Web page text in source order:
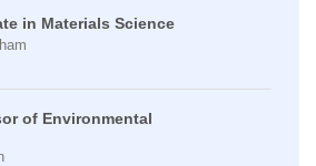
in Materials Science
of Environmental